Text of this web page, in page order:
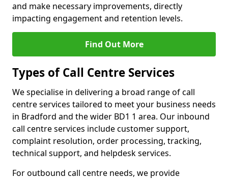
and make necessary improvements, directly
impacting engagement and retention levels.
Find Out More
Types of Call Centre Services
We specialise in delivering a broad range of call
centre services tailored to meet your business needs
in Bradford and the wider BD1 1 area. Our inbound
call centre services include customer support,
complaint resolution, order processing, tracking,
technical support, and helpdesk services.
For outbound call centre needs, we provide